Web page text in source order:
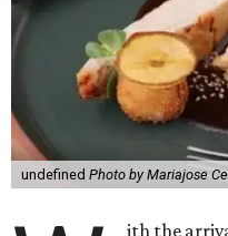
undefined Photo by Mariajose
ith the